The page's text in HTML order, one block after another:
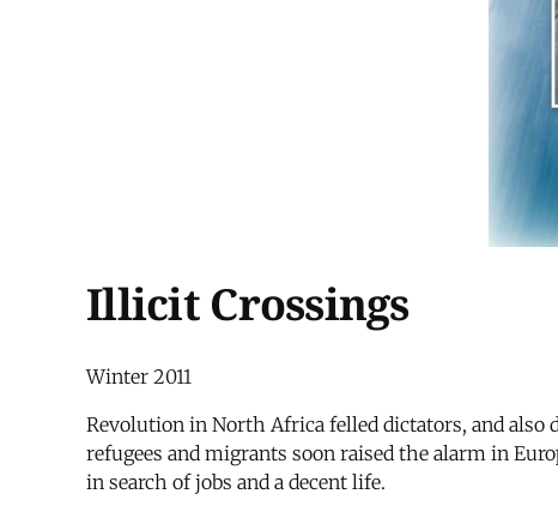
Illicit Crossings
Winter 2011
Revolution in North Africa felled dictators, and
refugees and migrants soon raised the alarm in
in search of jobs and a decent life.